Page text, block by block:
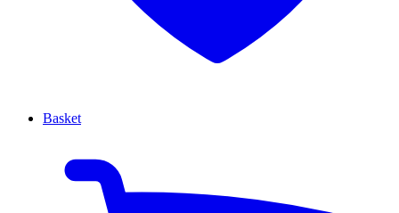
Basket